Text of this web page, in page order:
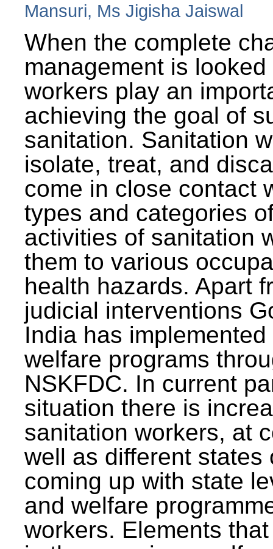
Mansuri, Ms Jigisha Jaiswal
When the complete
management is
workers play an
achieving the goal of
sanitation. Sanitation
isolate, treat, and
come in close contact
types and categories
activities of sanitation
them to various
health hazards. Apart
judicial interventions
India has
welfare programs
NSKFDC. In current
situation there is
sanitation workers, at
well as different states
coming up with state
and welfare
workers. Elements